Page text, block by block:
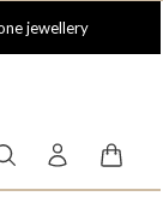
jewellery